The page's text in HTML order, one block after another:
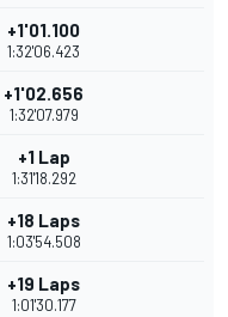
+1'01.100
1:32'06.423
+1'02.656
1:32'07.979
+1 Lap
1:31'18.292
+18 Laps
1:03'54.508
+19 Laps
1:01'30.177